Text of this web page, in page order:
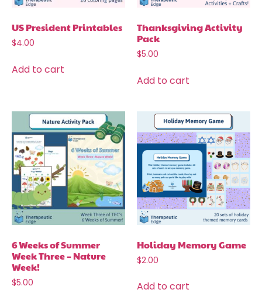
US President Printables
$4.00
Add to cart
Thanksgiving Activity
Pack
$5.00
Add to cart
6 Weeks of Summer
Week Three – Nature
Week!
$5.00
Holiday Memory Game
$2.00
Add to cart